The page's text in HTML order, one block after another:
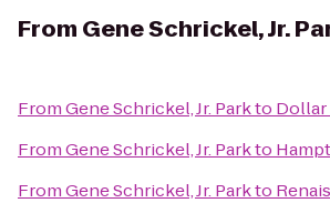
From Gene Schrickel, Jr.
FromGene Schrickel, Jr. Parkto Dollar
FromGene Schrickel, Jr. Parkto
FromGene Schrickel, Jr. Parkto